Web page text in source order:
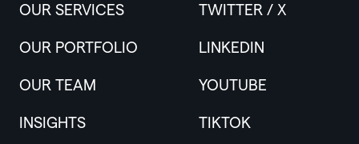
OUR SERVICES
OUR PORTFOLIO
OUR TEAM
INSIGHTS
TWITTER / X
LINKEDIN
YOUTUBE
TIKTOK